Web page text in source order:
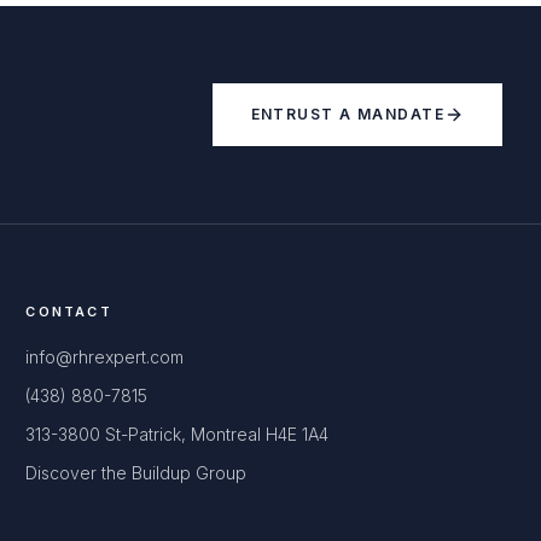
ENTRUST A MANDATE
CONTACT
info@rhrexpert.com
(438) 880-7815
313-3800 St-Patrick, Montreal H4E 1A4
Discover the Buildup Group